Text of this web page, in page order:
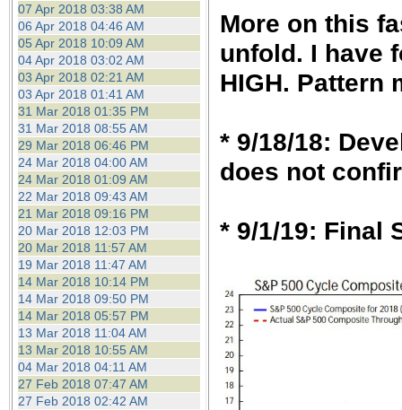
07 Apr 2018 03:38 AM
06 Apr 2018 04:46 AM
05 Apr 2018 10:09 AM
04 Apr 2018 03:02 AM
03 Apr 2018 02:21 AM
03 Apr 2018 01:41 AM
31 Mar 2018 01:35 PM
31 Mar 2018 08:55 AM
29 Mar 2018 06:46 PM
24 Mar 2018 04:00 AM
24 Mar 2018 01:09 AM
22 Mar 2018 09:43 AM
21 Mar 2018 09:16 PM
20 Mar 2018 12:03 PM
20 Mar 2018 11:57 AM
19 Mar 2018 11:47 AM
14 Mar 2018 10:14 PM
14 Mar 2018 09:50 PM
14 Mar 2018 05:57 PM
13 Mar 2018 11:04 AM
13 Mar 2018 10:55 AM
04 Mar 2018 04:11 AM
27 Feb 2018 07:47 AM
27 Feb 2018 02:42 AM
More on this
unfold. I have
HIGH. Pattern
* 9/18/18:
does not
* 9/1/19: Final